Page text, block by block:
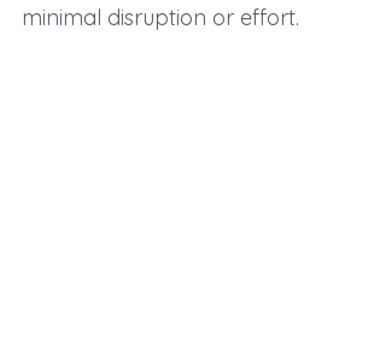
minimal disruption or effort.